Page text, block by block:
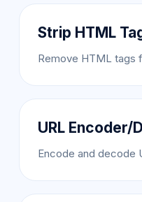
Strip HTML
Remove HTML tags
URL Encoder/
Encode and decode